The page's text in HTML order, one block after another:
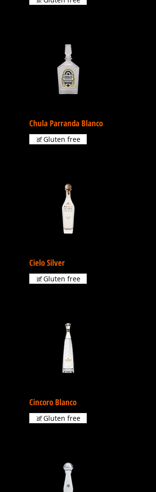
Chula Parranda Blanco
Gluten free
Cielo Silver
Gluten free
Cincoro Blanco
Gluten free